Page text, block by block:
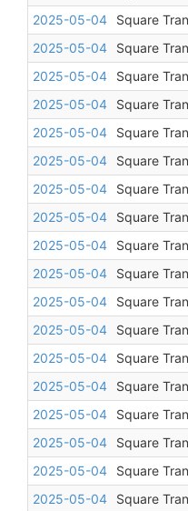
2025-05-04
Square
2025-05-04
Square
2025-05-04
Square
2025-05-04
Square
2025-05-04
Square
2025-05-04
Square
2025-05-04
Square
2025-05-04
Square
2025-05-04
Square
2025-05-04
Square
2025-05-04
Square
2025-05-04
Square
2025-05-04
Square
2025-05-04
Square
2025-05-04
Square
2025-05-04
Square
2025-05-04
Square
2025-05-04
Square